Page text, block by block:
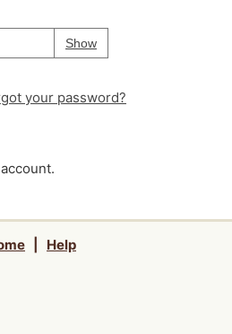
ShowPassword
Your password is
your password?
Help